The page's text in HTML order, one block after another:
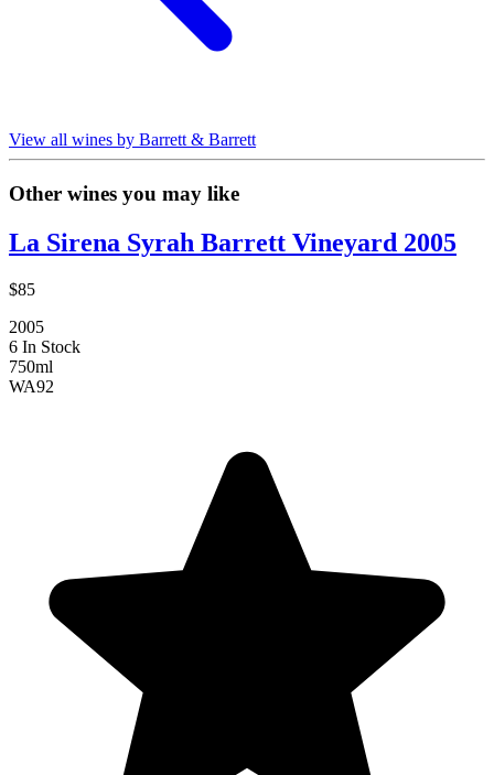
View all wines by Barrett & Barrett
Other wines you may like
La Sirena Syrah Barrett Vineyard 2005
$85
2005
6 In Stock
750ml
WA92